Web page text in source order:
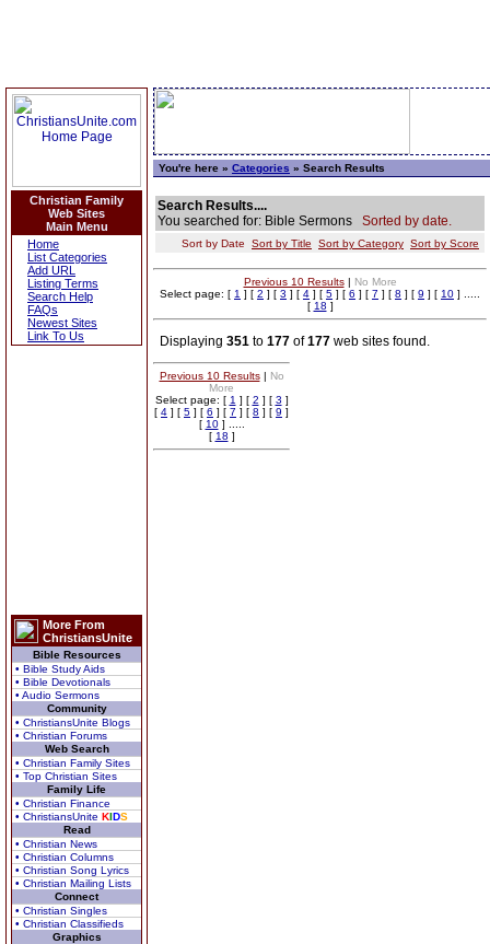
Christian Family
Web Sites
Main Menu
Home
List Categories
Add URL
Listing Terms
Search Help
FAQs
Newest Sites
Link To Us
More From
ChristiansUnite
Bible Resources
• Bible Study Aids
• Bible Devotionals
• Audio Sermons
Community
• ChristiansUnite Blogs
• Christian Forums
Web Search
• Christian Family Sites
• Top Christian Sites
Family Life
• Christian Finance
• ChristiansUnite KIDS
Read
• Christian News
• Christian Columns
• Christian Song Lyrics
• Christian Mailing Lists
Connect
• Christian Singles
• Christian Classifieds
Graphics
You're here » Categories » Search Results
Search Results....
You searched for: Bible Sermons Sorted by date.
Sort by Date Sort by Title Sort by Category Sort by Score
Previous 10 Results| No More
Select page: [ 1 ] [ 2 ] [ 3 ] [ 4 ] [ 5 ] [ 6 ] [ 7 ] [ 8 ] [ 9 ] [ 10 ] .....
[ 18 ]
Displaying 351 to 177 of177 web sites found.
Previous 10 Results| No
More
Select page: [ 1 ] [ 2 ] [ 3 ]
[ 4 ] [ 5 ] [ 6 ] [ 7 ] [ 8 ] [ 9 ]
[ 10] .....
[ 18 ]